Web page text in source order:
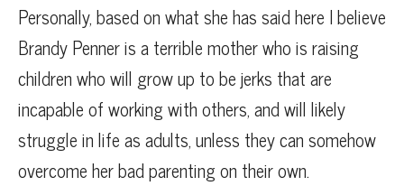
Personally, based on what she has said here I believe
Brandy Penner is a terrible mother who is raising
children who will grow up to be jerks that are
incapable of working with others, and will likely
struggle in life as adults, unless they can somehow
overcome her bad parenting on their own.